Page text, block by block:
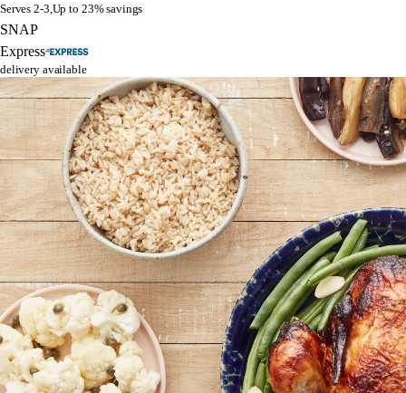
Serves 2-3,Up to 23% savings
SNAP
Express
delivery available